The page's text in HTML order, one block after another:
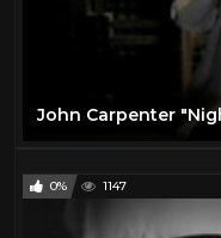
John Carpenter
0% 1147